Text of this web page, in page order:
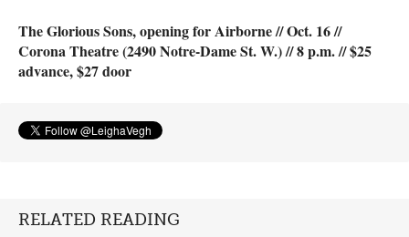
The Glorious Sons, opening for Airborne // Oct. 16 //
Corona Theatre (2490 Notre-Dame St. W.) // 8 p.m. // $25
advance, $27 door
RELATED READING